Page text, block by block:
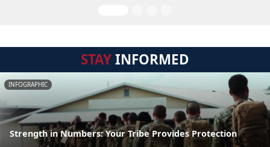
STAYINFORMED
INFOGRAPHIC
Strength in Numbers: Your Tribe Provides Protection